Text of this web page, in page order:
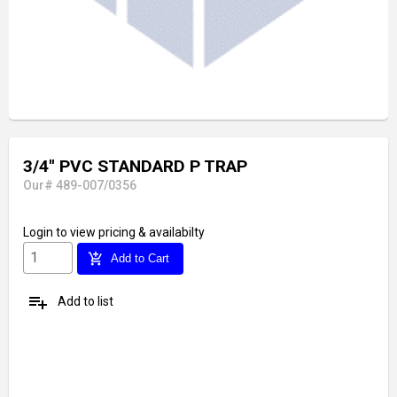
3/4'' PVC STANDARD P TRAP
Our# 489-007/0356
Login to view pricing & availabilty
add_shopping_cart Add to Cart
playlist_add Add to list